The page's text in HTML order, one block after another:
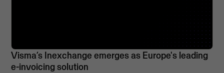
Visma’s Inexchange emerges as Europe's leading
e-invoicing solution